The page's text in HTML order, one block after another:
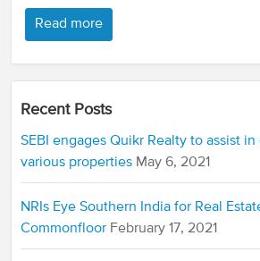
Read more
Recent Posts
SEBI engages Quikr Realty to assist
various properties May 6, 2021
NRIs Eye Southern India for Real
Commonfloor February 17, 2021